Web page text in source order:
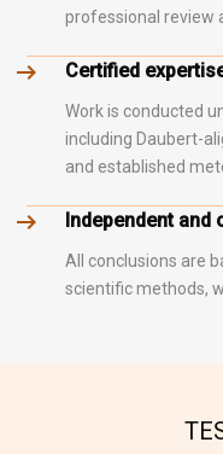
professional review
Certified
Work is conducted
including Daubert-
and established
Independent and
All conclusions are
scientific methods,